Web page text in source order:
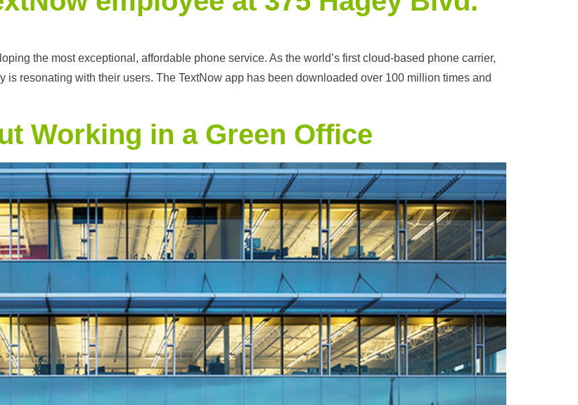
the most exceptional, affordable phone service. As the world’s first cloud-based phone carrier,
resonating with their users. The TextNow app has been downloaded over 100 million times and
Working in a Green Office